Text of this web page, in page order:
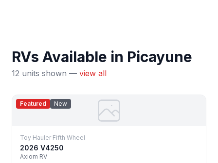
RVs Available in Picayune
12 units shown — view all
Featured New
Toy Hauler Fifth Wheel
2026 V4250
Axiom RV